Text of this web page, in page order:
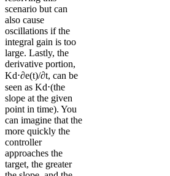
scenario but can
also cause
oscillations if the
integral gain is too
large. Lastly, the
derivative portion,
Kd⋅∂e(t)/∂t, can be
seen as Kd⋅(the
slope at the given
point in time). You
can imagine that the
more quickly the
controller
approaches the
target, the greater